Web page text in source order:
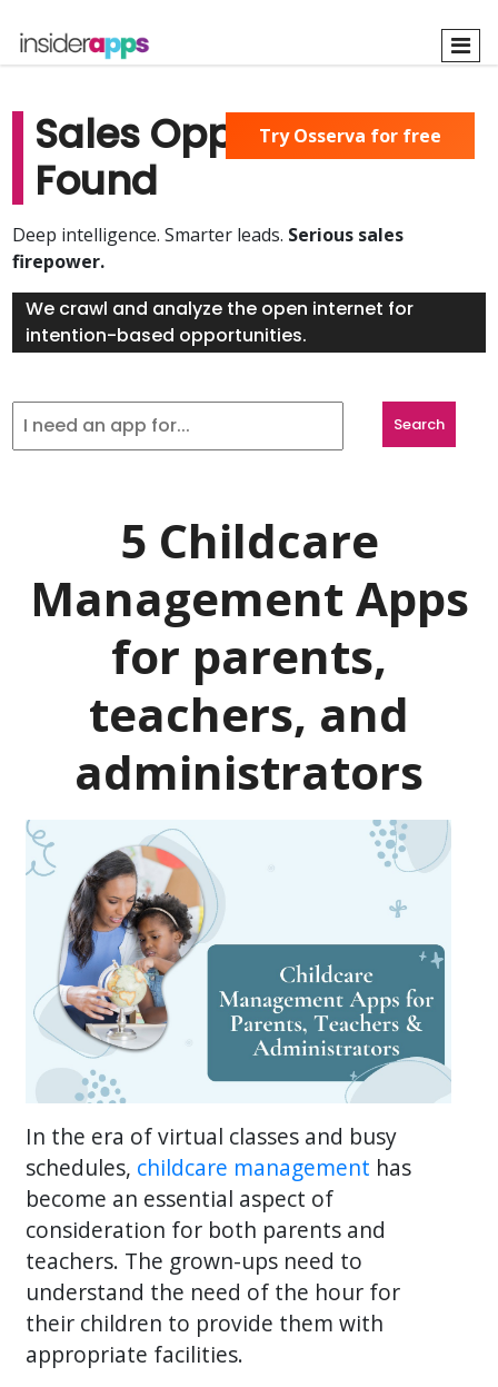
main
Sales Opportunities
Found
Deep intelligence. Smarter leads. Serious sales
firepower.
We crawl and analyze the open internet for
intention-based opportunities.
Try Osserva for free
5 Childcare
Management Apps
for parents,
teachers, and
administrators
In the era of virtual classes and busy
schedules, childcare management has
become an essential aspect of
consideration for both parents and
teachers. The grown-ups need to
understand the need of the hour for
their children to provide them with
appropriate facilities.